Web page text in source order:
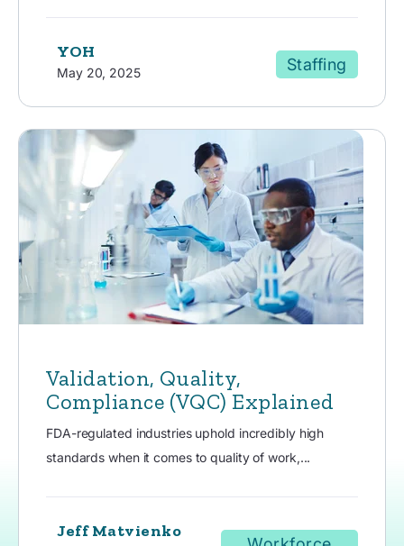
YOH
May 20, 2025 Staffing
Validation, Quality,
Compliance (VQC) Explained
FDA-regulated industries uphold incredibly high
standards when it comes to quality of work,...
Jeff Matvienko